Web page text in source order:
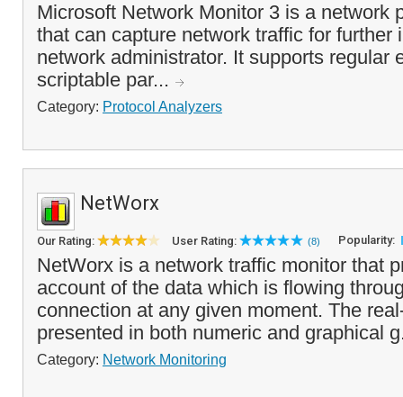
Microsoft Network Monitor 3 is a network
that can capture network traffic for further
network administrator. It supports regular
scriptable par...
Category: Protocol Analyzers
NetWorx
Our Rating: User Rating: (8) Popularity:
NetWorx is a network traffic monitor that
account of the data which is flowing
connection at any given moment. The
presented in both numeric and graphical
Category: Network Monitoring